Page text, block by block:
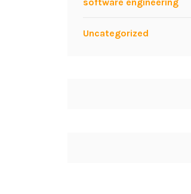
software engineering
Uncategorized